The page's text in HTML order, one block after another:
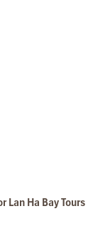
Lan Ha Bay Tours